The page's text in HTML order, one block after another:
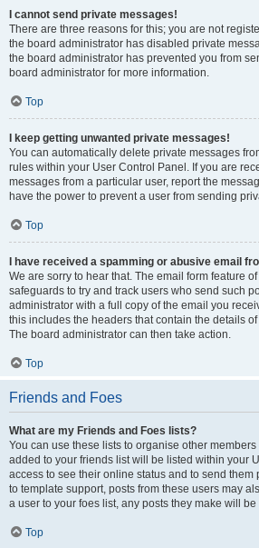
I cannot send private messages!
There are three reasons for this; you are not
the board administrator has disabled private
the board administrator has prevented you from
board administrator for more information.
Top
I keep getting unwanted private messages!
You can automatically delete private messages
rules within your User Control Panel. If you are
messages from a particular user, report the
have the power to prevent a user from sending
Top
I have received a spamming or abusive email
We are sorry to hear that. The email form feature
safeguards to try and track users who send such
administrator with a full copy of the email you
this includes the headers that contain the details
The board administrator can then take action.
Top
Friends and Foes
What are my Friends and Foes lists?
You can use these lists to organise other
added to your friends list will be listed within your
access to see their online status and to send them
to template support, posts from these users may
a user to your foes list, any posts they make will
Top